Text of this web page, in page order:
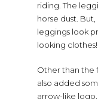
riding. The
horse dust.
leggings look
looking clothes!
Other than the
also added
arrow-like